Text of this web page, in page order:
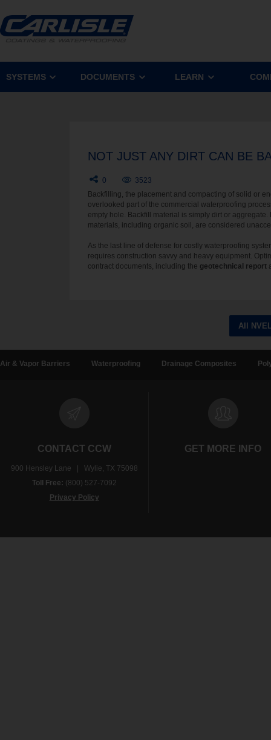
SYSTEMS DOCUMENTS LEARN
NOT JUST ANY DIRT CAN BE
0
3523
Backfilling, the placement and compacting of solid or
overlooked part of the commercial waterproofing
empty hole. Backfill material is simply dirt or
materials, including organic soil, are considered
As the last line of defense for costly waterproofing
requires construction savvy and heavy equipment.
contract documents, including the geotechnical report
All
Air & Vapor Barriers Waterproofing Drainage Composites
CONTACT CCW
900 Hensley Lane | Wylie, TX 75098
Toll Free: (800) 527-7092
Privacy Policy
GET MORE INFO